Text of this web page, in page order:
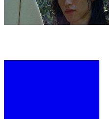
LYDIA GARNETT EXPLORES THE
‘LUXURY OF DOING NOTHING’
IN PLAYING HOUSE
WORLD’S MOST PRESTIGIOUS